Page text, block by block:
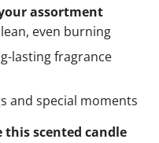
assortment
even burning
lasting fragrance
and special moments
scented candle